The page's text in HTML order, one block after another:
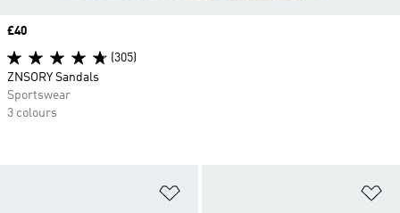
Price
£40
(305)
ZNSORY Sandals
Sportswear
3 colours